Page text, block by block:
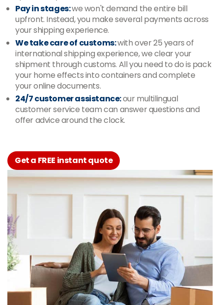
Pay in stages:we won't demand the entire bill
upfront. Instead, you make several payments across
your shipping experience.
We take care of customs:with over 25 years of
international shipping experience, we clear your
shipment through customs. All you need to do is pack
your home effects into containers and complete
your online documents.
24/7 customer assistance:our multilingual
customer service team can answer questions and
offer advice around the clock.
Get a FREE instant quote